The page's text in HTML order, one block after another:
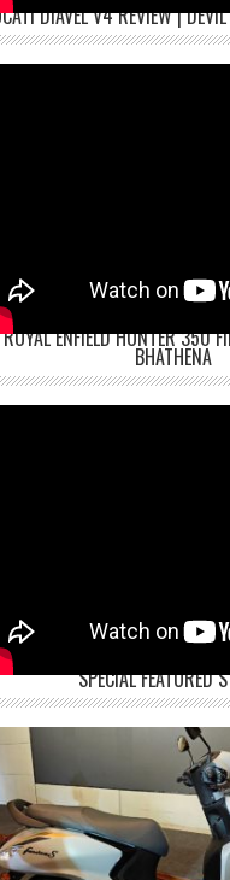
DIAVEL V4 REVIEW |
ROYAL ENFIELD HUNTER 350
BHATHENA
SPECIAL FEATURED